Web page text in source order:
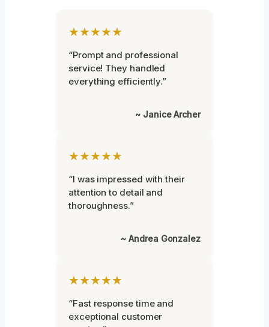
★★★★★
“Prompt and professional
service! They handled
everything efficiently.”
~ Janice Archer
★★★★★
“I was impressed with their
attention to detail and
thoroughness.”
~ Andrea Gonzalez
★★★★★
“Fast response time and
exceptional customer